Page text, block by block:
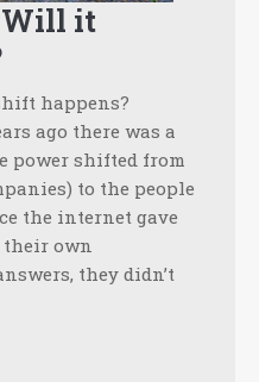
Will it
happens?
ago there was a
power shifted from
to the people
the internet gave
their own
they didn’t